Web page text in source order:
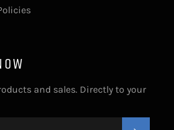
and sales. Directly to your